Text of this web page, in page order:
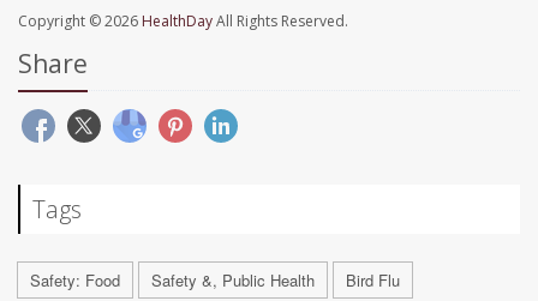
Copyright © 2026 HealthDayAll Rights Reserved.
Share
Tags
Safety: Food Safety &, Public Health Bird Flu